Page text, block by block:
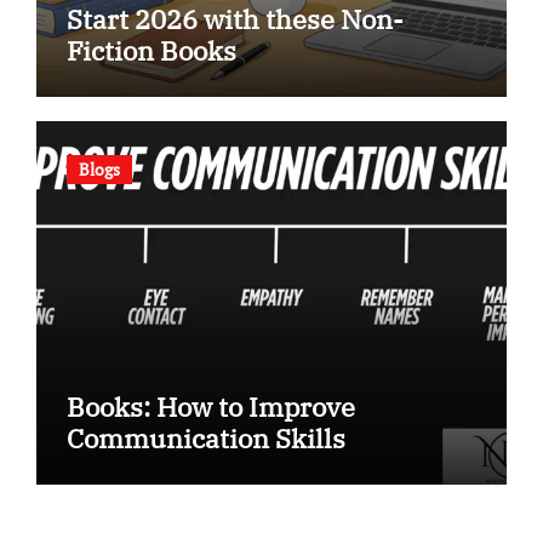
Start 2026 with these Non-
Fiction Books
Blogs
Books: How to Improve
Communication Skills